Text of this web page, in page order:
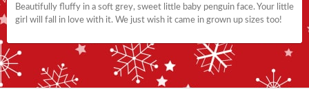
Beautifully fluffy in a soft grey, sweet little baby penguin face. Your little
girl will fall in love with it. We just wish it came in grown up sizes too!